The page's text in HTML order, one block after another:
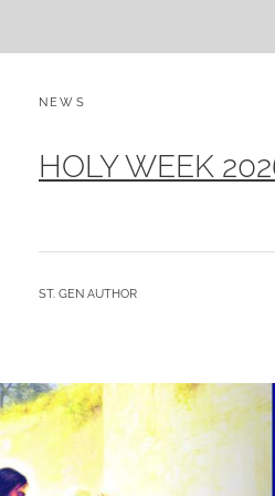
CATEGORIES:
NEWS
HOLY WEEK
BY
ST. GEN AUTHOR